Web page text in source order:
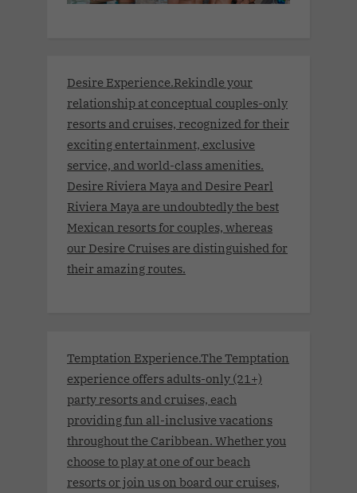
Desire Experience.Rekindle your
relationship at conceptual couples-only
resorts and cruises, recognized for their
exciting entertainment, exclusive
service, and world-class amenities.
Desire Riviera Maya and Desire Pearl
Riviera Maya are undoubtedly the best
Mexican resorts for couples, whereas
our Desire Cruises are distinguished for
their amazing routes.
Temptation Experience.The Temptation
experience offers adults-only (21+)
party resorts and cruises, each
providing fun all-inclusive vacations
throughout the Caribbean. Whether you
choose to play at one of our beach
resorts or join us on board our cruises,